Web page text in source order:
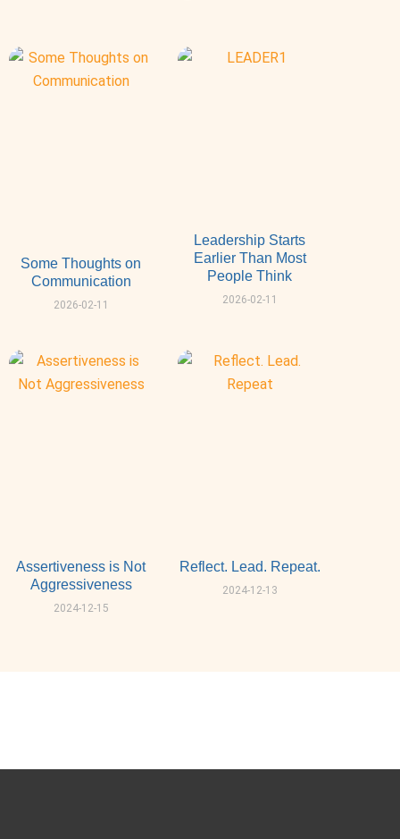
Some Thoughts on
Communication
2026-02-11
Leadership Starts
Earlier Than Most
People Think
2026-02-11
Assertiveness is Not
Aggressiveness
2024-12-15
Reflect. Lead. Repeat.
2024-12-13